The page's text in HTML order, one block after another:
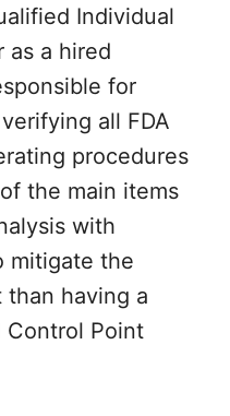
Individual
as a hired
for
all FDA
procedures
the main items
with
mitigate the
having a
Control Point